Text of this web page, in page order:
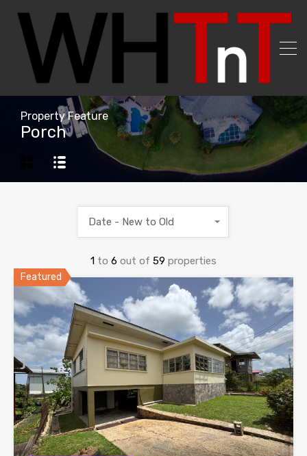
Property Feature
Porch
1 to 6 out of 59 properties
Date - New to Old
Featured